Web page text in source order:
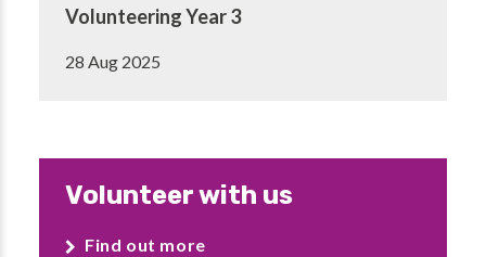
Volunteering Year 3
28 Aug 2025
Volunteer with us
Find out more